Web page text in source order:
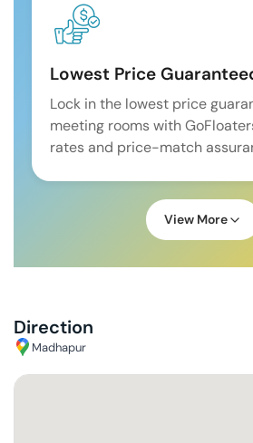
Lowest Price
Lock in the lowest price
meeting rooms with
rates and price-match
View More
Direction
Madhapur